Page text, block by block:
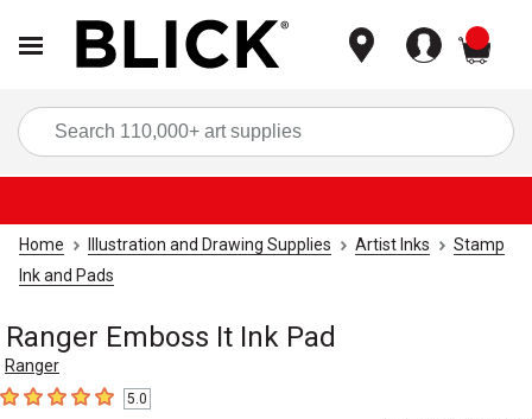
Home Illustration and Drawing Supplies Artist Inks
Stamp
Ink and Pads
Ranger Emboss It Ink Pad
Ranger
5out of 5 stars5.0